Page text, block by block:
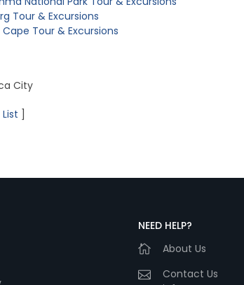
Tour & Excursions
Tour & Excursions
City
NEED HELP?
About Us
Contact Us